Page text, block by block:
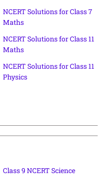
NCERT Solutions for Class 7
Maths
NCERT Solutions for Class 11
Maths
NCERT Solutions for Class 11
Physics
Class 9 NCERT Science